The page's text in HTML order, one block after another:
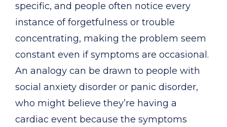
specific, and people often notice every
instance of forgetfulness or trouble
concentrating, making the problem seem
constant even if symptoms are occasional.
An analogy can be drawn to people with
social anxiety disorder or panic disorder,
who might believe they’re having a
cardiac event because the symptoms